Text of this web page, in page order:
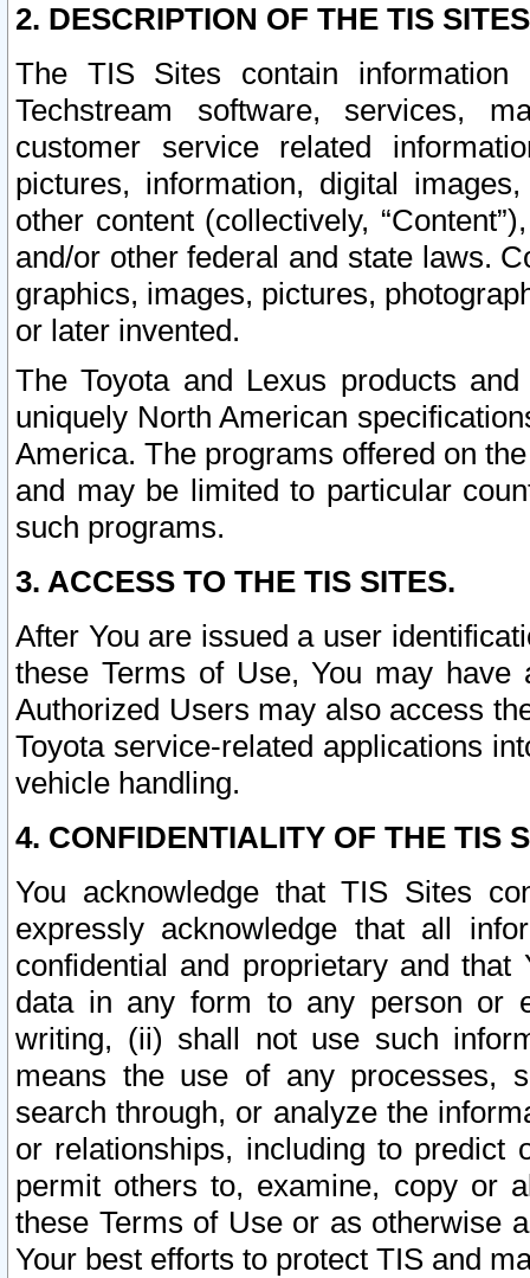
2. DESCRIPTION OF THE TIS
The TIS Sites contain
Techstream software, services,
customer service related
pictures, information, digital
other content (collectively,
and/or other federal and state laws.
graphics, images, pictures,
or later invented.
The Toyota and Lexus products
uniquely North American
America. The programs offered on
and may be limited to particular
such programs.
3. ACCESS TO THE TIS SITES.
After You are issued a user
these Terms of Use, You may
Authorized Users may also access
Toyota service-related applications
vehicle handling.
4. CONFIDENTIALITY OF THE TIS
You acknowledge that TIS Sites
expressly acknowledge that all
confidential and proprietary and
data in any form to any person or
writing, (ii) shall not use such
means the use of any processes,
search through, or analyze the
or relationships, including to
permit others to, examine, copy or
these Terms of Use or as otherwise
Your best efforts to protect TIS and